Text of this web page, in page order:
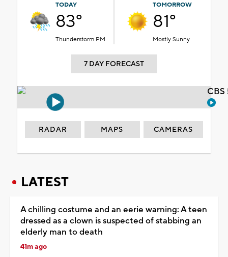
TODAY
83°
Thunderstorm PM
TOMORROW
81°
Mostly Sunny
7 DAY FORECAST
RADAR MAPS CAMERAS
LATEST
A chilling costume and an eerie warning: A teen
dressed as a clown is suspected of stabbing an
elderly man to death
41m ago